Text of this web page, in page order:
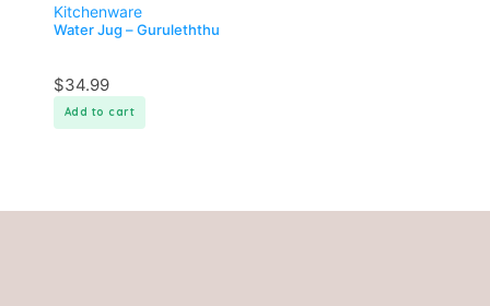
Kitchenware
Water Jug – Guruleththu
$34.99
Add to cart